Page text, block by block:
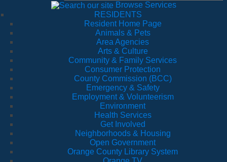
Browse Services
RESIDENTS
Resident Home Page
Animals & Pets
Area Agencies
Arts & Culture
Community & Family Services
Consumer Protection
County Commission (BCC)
Emergency & Safety
Employment & Volunteerism
Environment
Health Services
Get Involved
Neighborhoods & Housing
Open Government
Orange County Library System